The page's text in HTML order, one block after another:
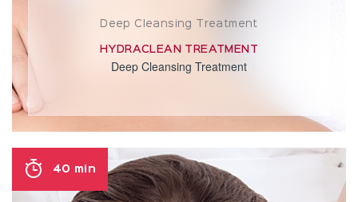
Deep Cleansing Treatment
HYDRACLEAN TREATMENT
Deep Cleansing Treatment
40 min